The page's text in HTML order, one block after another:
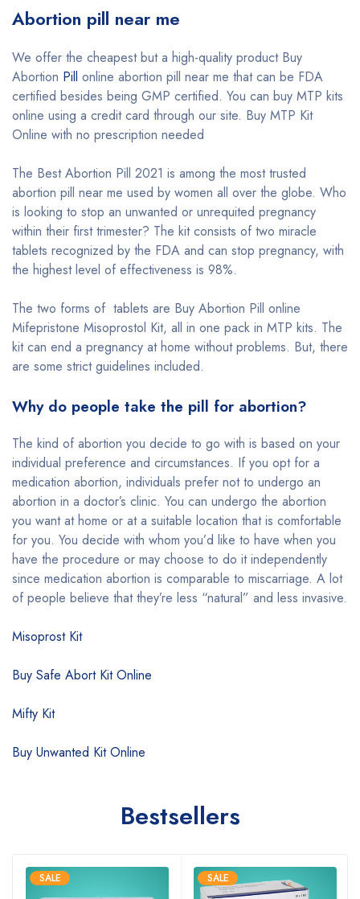
Abortion pill near me
We offer the cheapest but a high-quality product Buy
Abortion Pill online abortion pill near me that can be FDA
certified besides being GMP certified. You can buy MTP kits
online using a credit card through our site. Buy MTP Kit
Online with no prescription needed
The Best Abortion Pill 2021 is among the most trusted
abortion pill near me used by women all over the globe. Who
is looking to stop an unwanted or unrequited pregnancy
within their first trimester? The kit consists of two miracle
tablets recognized by the FDA and can stop pregnancy, with
the highest level of effectiveness is 98%.
The two forms of tablets are Buy Abortion Pill online
Mifepristone Misoprostol Kit, all in one pack in MTP kits. The
kit can end a pregnancy at home without problems. But, there
are some strict guidelines included.
Why do people take the pill for abortion?
The kind of abortion you decide to go with is based on your
individual preference and circumstances. If you opt for a
medication abortion, individuals prefer not to undergo an
abortion in a doctor’s clinic. You can undergo the abortion
you want at home or at a suitable location that is comfortable
for you. You decide with whom you’d like to have when you
have the procedure or may choose to do it independently
since medication abortion is comparable to miscarriage. A lot
of people believe that they’re less “natural” and less invasive.
Misoprost Kit
Buy Safe Abort Kit Online
Mifty Kit
Buy Unwanted Kit Online
Bestsellers
SALE SALE